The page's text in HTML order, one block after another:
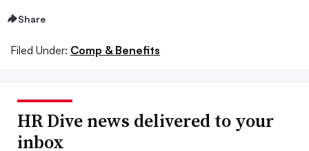
Share
Filed Under: Comp & Benefits
HR Dive news delivered to your
inbox